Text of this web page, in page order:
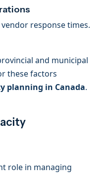
response times.
and municipal
these factors
planning in Canada.
role in managing